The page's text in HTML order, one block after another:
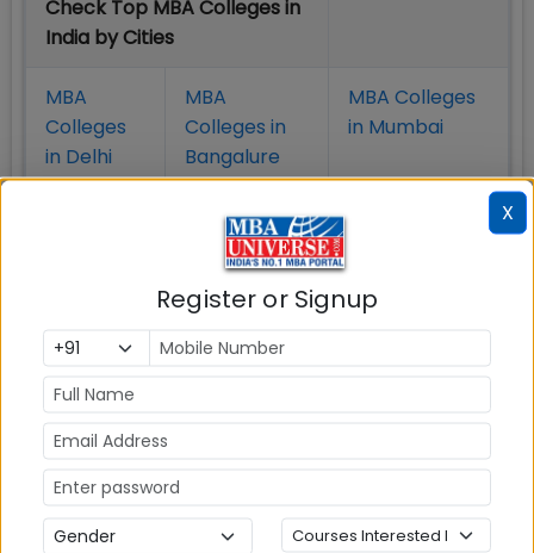
Check Top MBA Colleges in
India by Cities
MBA
Colleges
in Delhi
MBA
Colleges in
Bangalure
MBA Colleges
in Mumbai
MBA
Colleges in
Hyderabad
MBA
Colleges
in Kolkata
MBA
Also Read Important Articles
on MBA Admission
X
Register or Signup